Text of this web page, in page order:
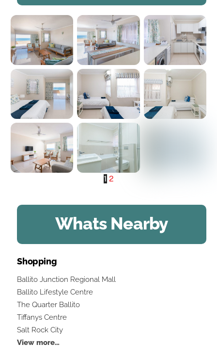
1 2
Whats Nearby
Shopping
Ballito Junction Regional Mall
Ballito Lifestyle Centre
The Quarter Ballito
Tiffanys Centre
Salt Rock City
View more…